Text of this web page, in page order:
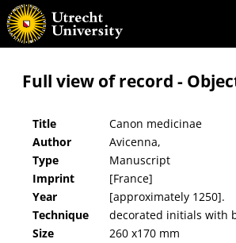
Canon medicinae
Full view of record -
Title Canon medicinae
Author
Avicenna,
Type
Manuscript
Imprint
[France]
Year
[approximately 1250].
Technique
decorated initials with
Size
260 x170 mm